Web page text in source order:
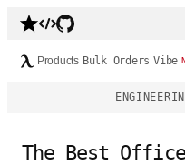
Products Bulk Orders Vibe
The Best